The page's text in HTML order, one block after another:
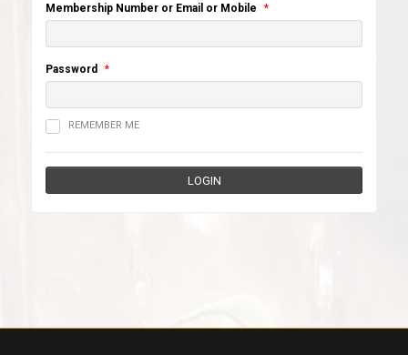
Membership Number or Email or Mobile *
Password *
REMEMBER ME